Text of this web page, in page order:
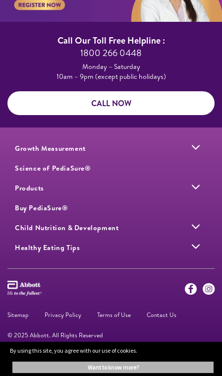
Call Our Toll Free Helpline :​
1800 266 0448​
Monday – Saturday​
10am – 9pm (except public holidays)
CALL NOW
Growth Measurement
Science of PediaSure®
Products
Buy PediaSure®
Child Nutrition & Development
Healthy Eating Tips
Sitemap Privacy Policy Terms of Use Contact Us
© 2025 Abbott. All Rights Reserved
The information on this website is provided for educational purposes only. It is
By using this site, you agree with our use of cookies.
want to know more?